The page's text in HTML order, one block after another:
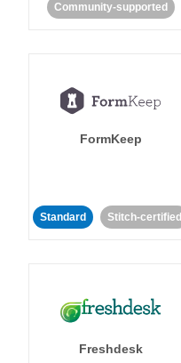
Community-supported
FormKeep
Standard Stitch-certified
Freshdesk